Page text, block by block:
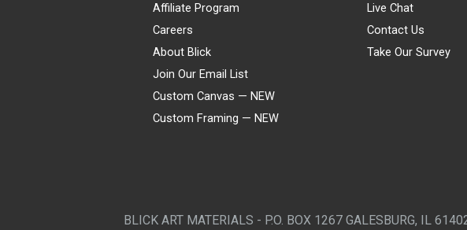
Affiliate Program
Careers
About Blick
Join Our Email List
Custom Canvas — NEW
Custom Framing — NEW
Live Chat
Contact Us
Take Our Survey
BLICK ART MATERIALS - P.O. BOX 1267 GALESBURG, IL